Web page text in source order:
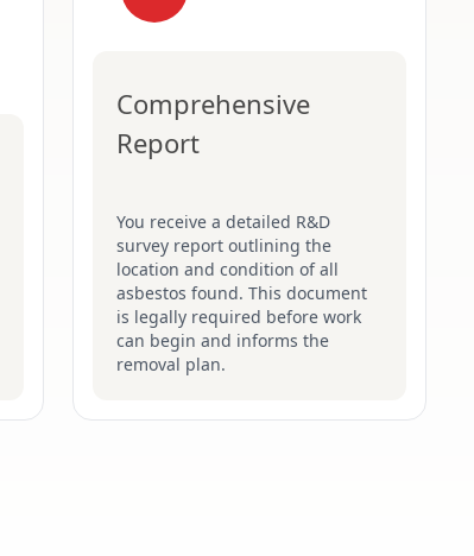
Comprehensive
Report
You receive a detailed R&D
survey report outlining the
location and condition of all
asbestos found. This document
is legally required before work
can begin and informs the
removal plan.